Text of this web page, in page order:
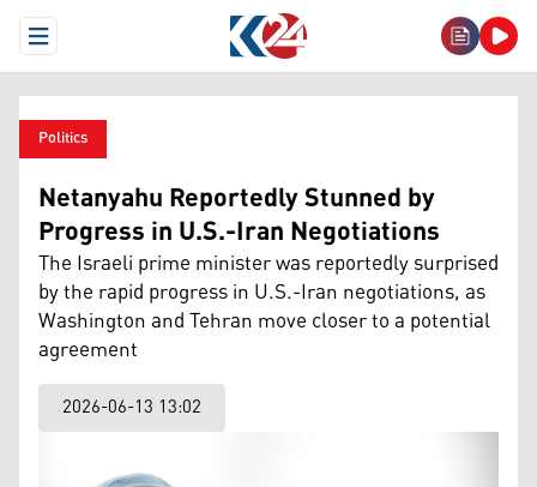
Open Menu
Politics
Netanyahu Reportedly Stunned by
Progress in U.S.-Iran Negotiations
The Israeli prime minister was reportedly surprised
by the rapid progress in U.S.-Iran negotiations, as
Washington and Tehran move closer to a potential
agreement
2026-06-13 13:02